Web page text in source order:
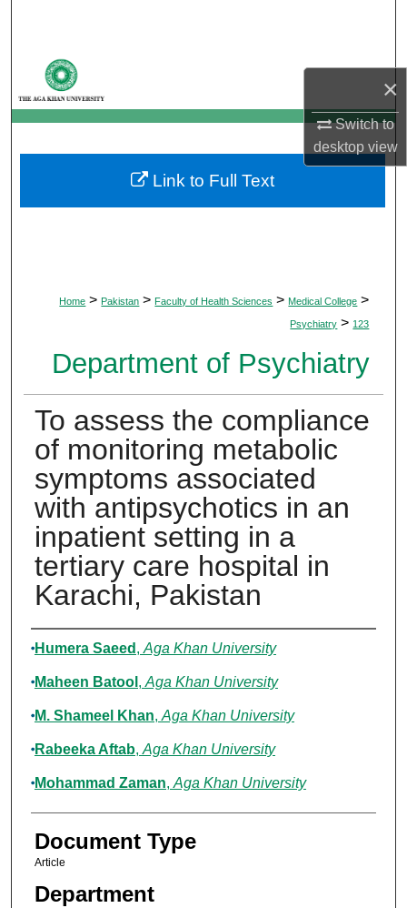
×
Switch to
desktopview
My Account
About
Digital Commons Network™
Home > Pakistan > Faculty of Health Sciences > Medical College >
Psychiatry > 123
Department of Psychiatry
To assess the compliance
of monitoring metabolic
symptoms associated
with antipsychotics in an
inpatient setting in a
tertiary care hospital in
Karachi, Pakistan
Authors
Humera Saeed , Aga Khan University
Maheen Batool , Aga Khan University
M. Shameel Khan, Aga Khan University
Rabeeka Aftab, Aga Khan University
Mohammad Zaman, Aga Khan University
Document Type
Article
Department
Link to Full Text